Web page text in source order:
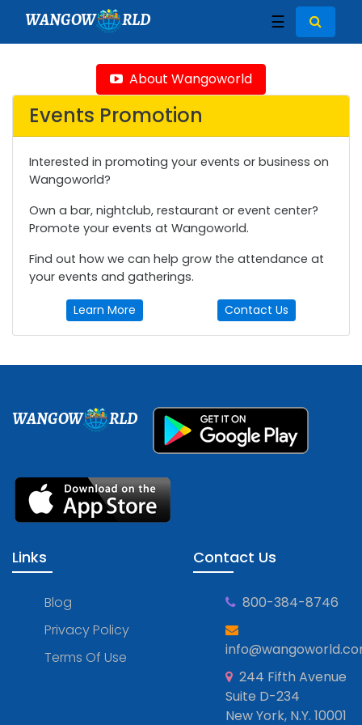
WANGOW RLD ☰
About Wangoworld
Events Promotion
Interested in promoting your events or business on
Wangoworld?
Own a bar, nightclub, restaurant or event center?
Promote your events at Wangoworld.
Find out how we can help grow the attendance at
your events and gatherings.
Learn More Contact Us
WANGOW RLD
Links
Blog
Privacy Policy
Terms Of Use
Contact Us
800-384-8746
244 Fifth Avenue
Suite D-234
New York, N.Y. 10001